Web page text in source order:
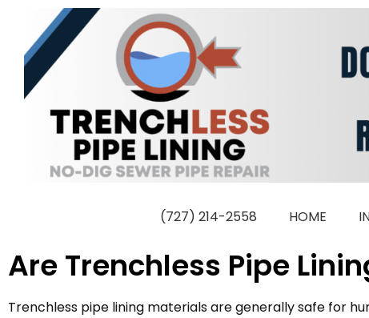
Skip
to
content
(727) 214-2558 HOME
Are Trenchless Pipe
Trenchless pipe lining materials are generally safe for